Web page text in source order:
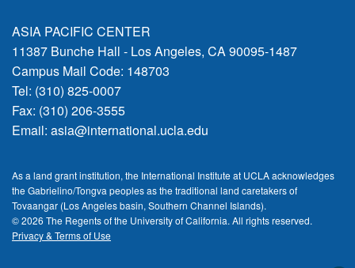
ASIA PACIFIC CENTER
11387 Bunche Hall - Los Angeles, CA 90095-1487
Campus Mail Code: 148703
Tel: (310) 825-0007
Fax: (310) 206-3555
Email: asia@international.ucla.edu
As a land grant institution, the International Institute at UCLA acknowledges
the Gabrielino/Tongva peoples as the traditional land caretakers of
Tovaangar (Los Angeles basin, Southern Channel Islands).
© 2026 The Regents of the University of California. All rights reserved.
Privacy & Terms of Use